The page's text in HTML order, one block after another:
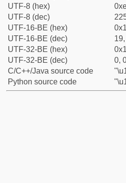
UTF-8 (hex)
UTF-8 (dec)
UTF-16-BE (hex)
UTF-16-BE (dec)
UTF-32-BE (hex)
UTF-32-BE (dec)
0,
C/C++/Java source code
Python source code